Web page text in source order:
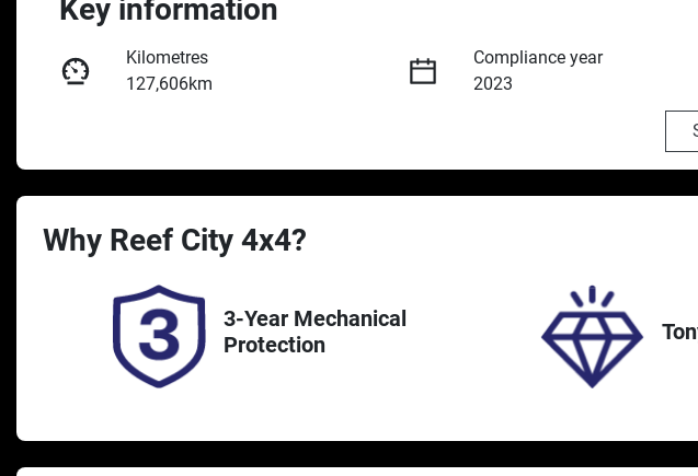
Key information
Kilometres
127,606km
Compliance year
2023
UNREG
Why Reef City 4x4?
3-Year Mechanical
Protection